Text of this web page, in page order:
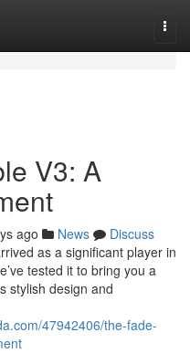
V3: A
ago News
Discuss
as a significant player in
tested it to bring you a
stylish design and
47942406/the-fade-